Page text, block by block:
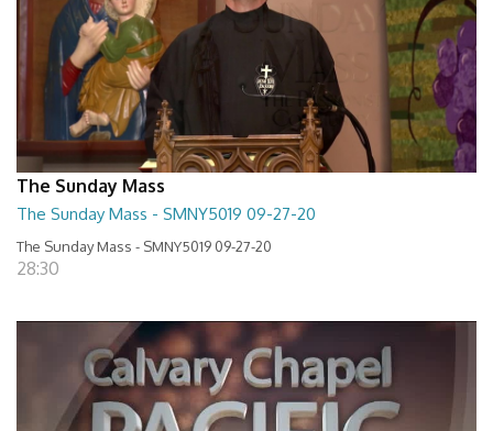
The Sunday Mass
The Sunday Mass - SMNY5019 09-27-20
The Sunday Mass - SMNY5019 09-27-20
28:30